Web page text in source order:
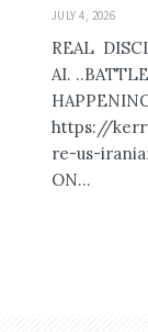
JULY 4, 2026
REAL
AI.
https://
re-us-
ON...